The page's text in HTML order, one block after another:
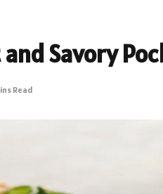
Savory
Read